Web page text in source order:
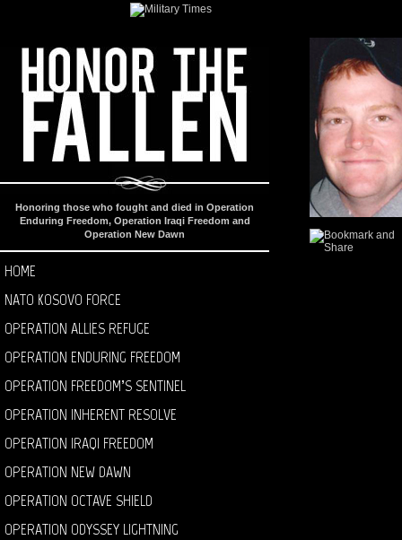
Honoring those who fought and died in Operation
Enduring Freedom, Operation Iraqi Freedom and
Operation New Dawn
HOME
NATO KOSOVO FORCE
OPERATION ALLIES REFUGE
OPERATION ENDURING FREEDOM
OPERATION FREEDOM’S SENTINEL
OPERATION INHERENT RESOLVE
OPERATION IRAQI FREEDOM
OPERATION NEW DAWN
OPERATION OCTAVE SHIELD
OPERATION ODYSSEY LIGHTNING